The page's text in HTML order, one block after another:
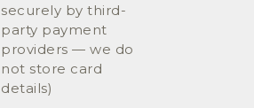
securely by third-
party payment
providers — we do
not store card
details)